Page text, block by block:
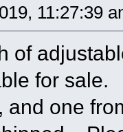
11:27:39
of
for
and one